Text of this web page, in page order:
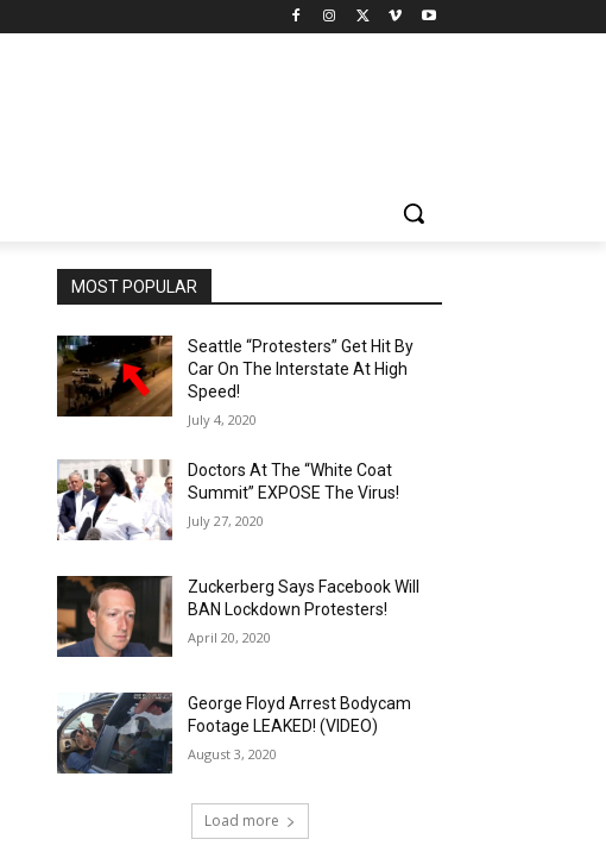
MOST POPULAR
Seattle “Protesters” Get Hit By
Car On The Interstate At High
Speed!
July 4, 2020
Doctors At The “White Coat
Summit” EXPOSE The Virus!
July 27, 2020
Zuckerberg Says Facebook Will
BAN Lockdown Protesters!
April 20, 2020
George Floyd Arrest Bodycam
Footage LEAKED! (VIDEO)
August 3, 2020
Load more